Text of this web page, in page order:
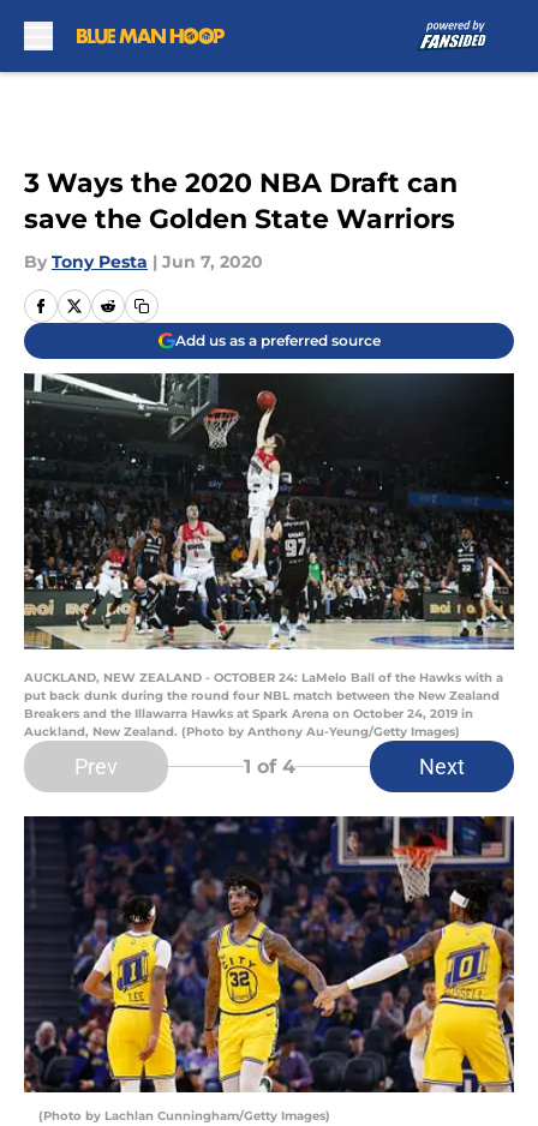
3 Ways the 2020 NBA Draft can
save the Golden State Warriors
By Tony Pesta | Jun 7, 2020
Add us as a preferred source
AUCKLAND, NEW ZEALAND - OCTOBER 24: LaMelo Ball of the Hawks with a
put back dunk during the round four NBL match between the New Zealand
Breakers and the Illawarra Hawks at Spark Arena on October 24, 2019 in
Auckland, New Zealand. (Photo by Anthony Au-Yeung/Getty Images)
Prev 1 of 4 Next
(Photo by Lachlan Cunningham/Getty Images)